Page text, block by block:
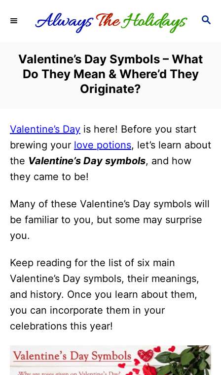
S
R
C
Valentine’s Day Symbols – What
Do They Mean & Where’d They
Originate?
Valentine’s Day is here! Before you start
brewing your love potions, let’s learn about
the Valentine’s Day symbols, and how
they came to be!
Many of these Valentine’s Day symbols will
be familiar to you, but some may surprise
you.
Keep reading for the list of six main
Valentine’s Day symbols, their meanings,
and history. Once you learn about them,
you can incorporate them in your
celebrations this year!